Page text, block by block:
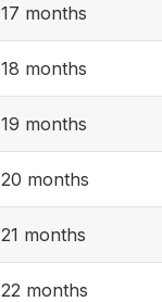
17 months
18 months
19 months
20 months
21 months
22 months